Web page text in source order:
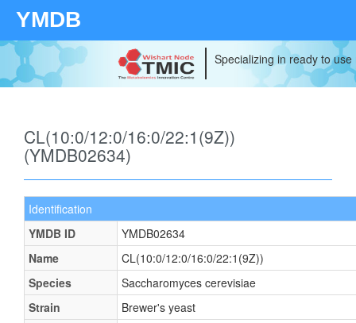
YMDB
Specializing in ready to
CL(10:0/12:0/16:0/22:1(9Z))
(YMDB02634)
Identification
YMDB ID
YMDB02634
Name
CL(10:0/12:0/16:0/22:1(9Z))
Species
Saccharomyces cerevisiae
Strain
Brewer's yeast